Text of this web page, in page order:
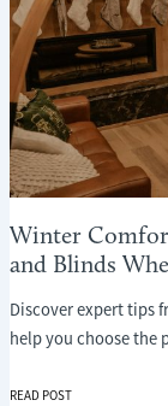
Winter
and Blinds
Discover expert tips
help you choose the
WINTER
READ POST